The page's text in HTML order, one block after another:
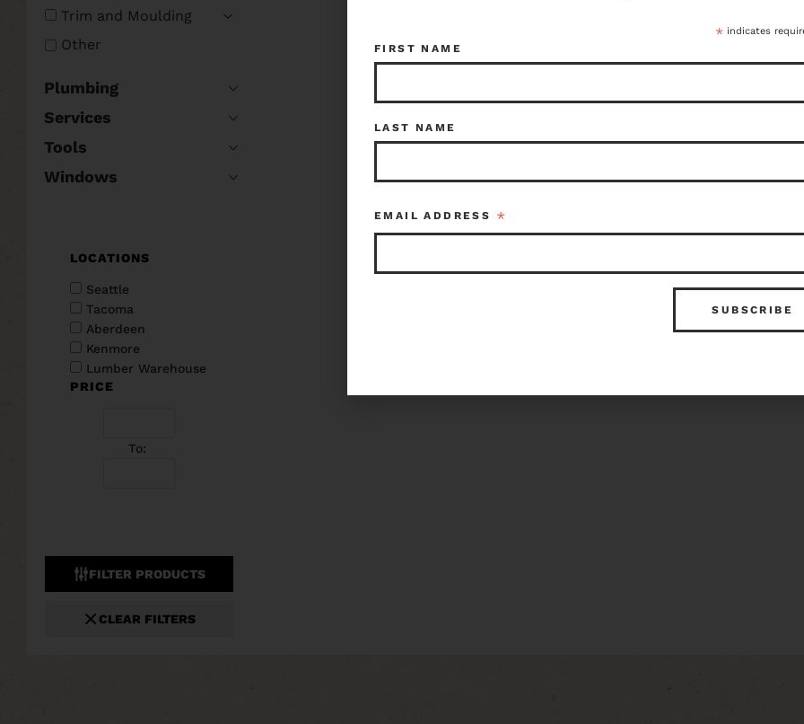
Trim and Moulding
Other
Plumbing
Services
Tools
Windows
LOCATIONS
Seattle
Tacoma
Aberdeen
Kenmore
Lumber Warehouse
PRICE
To:
FILTER PRODUCTS
CLEAR FILTERS
*indicates
FIRST NAME
LAST NAME
EMAIL ADDRESS *